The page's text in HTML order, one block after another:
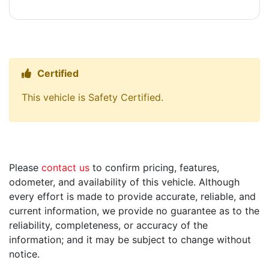
Thumbs up Icon
Certified
This vehicle is Safety Certified.
Please contact us to confirm pricing, features,
odometer, and availability of this vehicle. Although
every effort is made to provide accurate, reliable, and
current information, we provide no guarantee as to the
reliability, completeness, or accuracy of the
information; and it may be subject to change without
notice.